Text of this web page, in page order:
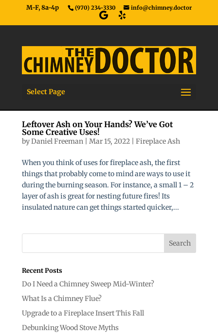
M-F, 8a-4p (970) 234-3330 info@chimney.doctor
Select Page
Leftover Ash on Your Hands? We’ve Got
Some Creative Uses!
byDaniel Freeman| Mar 15, 2022| Fireplace Ash
When you think of uses for fireplace ash, the first
things that probably come to mind are ways to use it
during the burning season. For instance, a small 1 – 2
layer of ash is great for nesting future fires! Its
insulated nature can get things started quicker,...
Recent Posts
Do I Need a Chimney Sweep Mid-Winter?
What Is a Chimney Flue?
Upgrade to a Fireplace Insert This Fall
Debunking Wood Stove Myths